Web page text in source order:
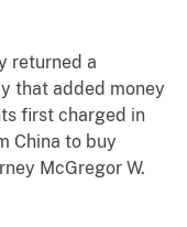
returned a
that added money
first charged in
China to buy
McGregor W.